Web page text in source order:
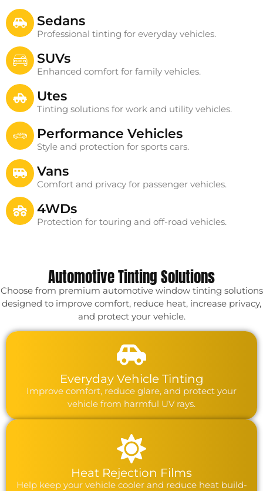
Sedans
Professional tinting for everyday vehicles.
SUVs
Enhanced comfort for family vehicles.
Utes
Tinting solutions for work and utility vehicles.
Performance Vehicles
Style and protection for sports cars.
Vans
Comfort and privacy for passenger vehicles.
4WDs
Protection for touring and off-road vehicles.
Automotive Tinting Solutions
Choose from premium automotive window tinting solutions
designed to improve comfort, reduce heat, increase privacy,
and protect your vehicle.
Everyday Vehicle Tinting
Improve comfort, reduce glare, and protect your
vehicle from harmful UV rays.
Heat Rejection Films
Help keep your vehicle cooler and reduce heat build-